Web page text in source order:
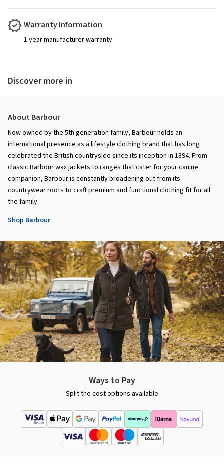
Warranty Information
1 year manufacturer warranty
Discover more in
About Barbour
Now owned by the 5th generation family, Barbour holds an
international presence as a lifestyle clothing brand that has long
celebrated the British countryside since its inception in 1894. From
classic Barbour wax jackets to ranges that cater for your canine
companion, Barbour is constantly broadening out from its
countrywear roots to craft premium and functional clothing fit for all
the family.
Shop Barbour
Ways to Pay
Split the cost options available